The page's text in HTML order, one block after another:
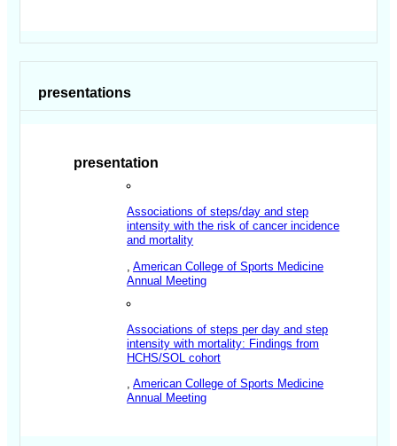
presentations
presentation
Associations of steps/day and step
intensity with the risk of cancer incidence
and mortality
,American College of Sports Medicine
Annual Meeting
Associations of steps per day and step
intensity with mortality: Findings from
HCHS/SOL cohort
,American College of Sports Medicine
Annual Meeting